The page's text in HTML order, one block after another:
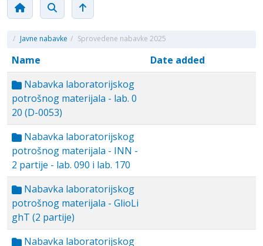
/ Javne nabavke / Sprovedene nabavke 2025
Name
Date added
Nabavka laboratorijskog
potrošnog materijala - lab. 0
20 (D-0053)
Nabavka laboratorijskog
potrošnog materijala - INN -
2 partije - lab. 090 i lab. 170
Nabavka laboratorijskog
potrošnog materijala - GlioLi
ghT (2 partije)
Nabavka laboratorijskog